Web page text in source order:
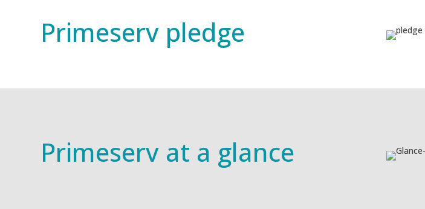
Primeserv pledge
Primeserv at a glance